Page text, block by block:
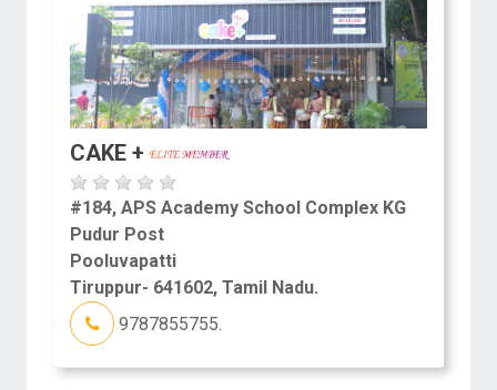
CAKE +
#184, APS Academy School Complex KG
Pudur Post
Pooluvapatti
Tiruppur- 641602, Tamil Nadu.
9787855755.